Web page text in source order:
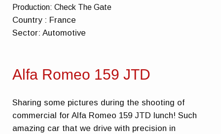
Production: Check The Gate
Country : France
Sector: Automotive
Alfa Romeo 159 JTD
Sharing some pictures during the shooting of
commercial for Alfa Romeo 159 JTD lunch! Such
amazing car that we drive with precision in